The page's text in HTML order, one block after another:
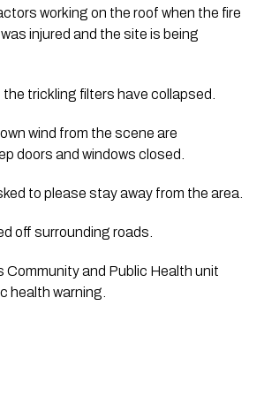
working on the roof when the fire
injured and the site is being
trickling filters have collapsed.
wind from the scene are
doors and windows closed.
to please stay away from the area.
off surrounding roads.
Community and Public Health unit
health warning.